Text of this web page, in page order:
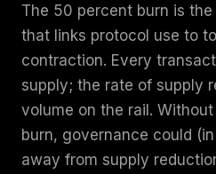
The 50 percent burn is
that links protocol use to
contraction. Every
supply; the rate of supply
volume on the rail.
burn, governance could
away from supply